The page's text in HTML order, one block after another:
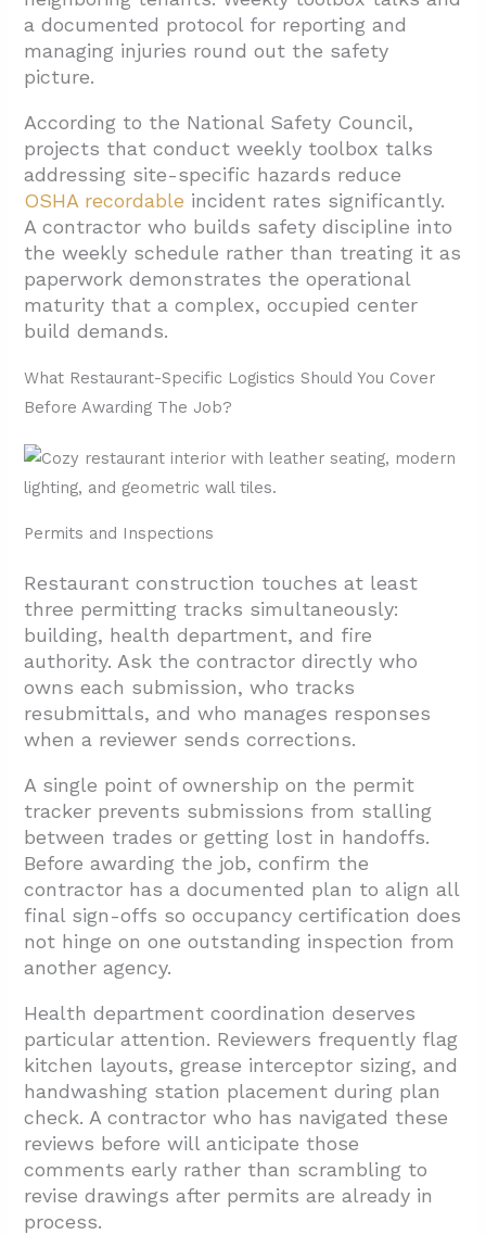
a documented protocol for reporting and
managing injuries round out the safety
picture.
According to the National Safety Council,
projects that conduct weekly toolbox talks
addressing site-specific hazards reduce
OSHA recordable incident rates significantly.
A contractor who builds safety discipline into
the weekly schedule rather than treating it as
paperwork demonstrates the operational
maturity that a complex, occupied center
build demands.
What Restaurant-Specific Logistics Should You Cover
Before Awarding The Job?
Permits and Inspections
Restaurant construction touches at least
three permitting tracks simultaneously:
building, health department, and fire
authority. Ask the contractor directly who
owns each submission, who tracks
resubmittals, and who manages responses
when a reviewer sends corrections.
A single point of ownership on the permit
tracker prevents submissions from stalling
between trades or getting lost in handoffs.
Before awarding the job, confirm the
contractor has a documented plan to align all
final sign-offs so occupancy certification does
not hinge on one outstanding inspection from
another agency.
Health department coordination deserves
particular attention. Reviewers frequently flag
kitchen layouts, grease interceptor sizing, and
handwashing station placement during plan
check. A contractor who has navigated these
reviews before will anticipate those
comments early rather than scrambling to
revise drawings after permits are already in
process.